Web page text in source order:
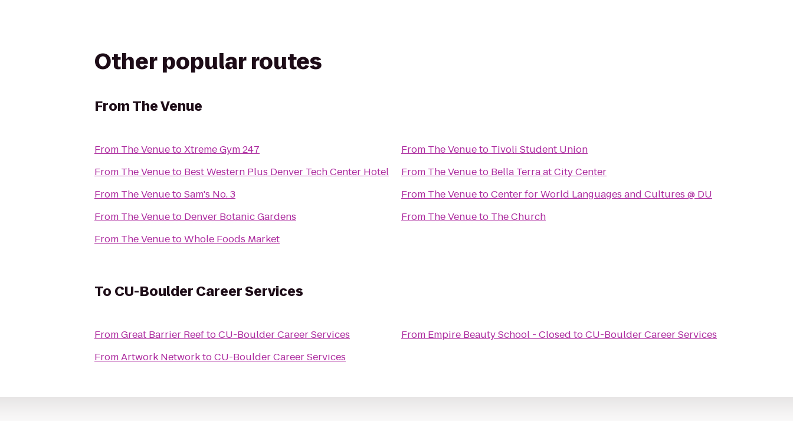
Other popular routes
FromThe Venue
From The VenuetoXtreme Gym 247
From The Venueto Best Western Plus Denver Tech Center Hotel
From The VenuetoSam's No. 3
From The Venueto Denver Botanic Gardens
From The VenuetoWhole Foods Market
From The Venueto Tivoli Student Union
From The Venueto Bella Terra at City Center
From The VenuetoCenter for World Languages and Cultures @ DU
From The Venueto The Church
To CU-Boulder Career Services
FromGreat Barrier ReeftoCU-Boulder Career Services
FromArtwork NetworktoCU-Boulder Career Services
From Empire Beauty School - Closed toCU-Boulder Career Services